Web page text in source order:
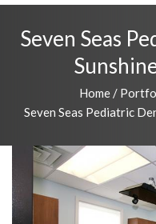
Seven Seas
Home /
Seven Seas Pediatric